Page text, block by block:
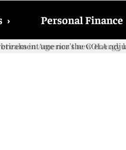
› Personal Finance
age nor the COLA